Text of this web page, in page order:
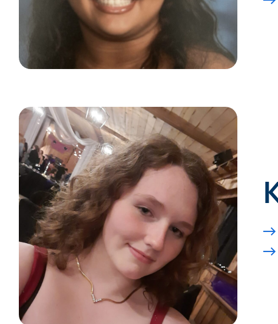
Want to
Prefer to stay